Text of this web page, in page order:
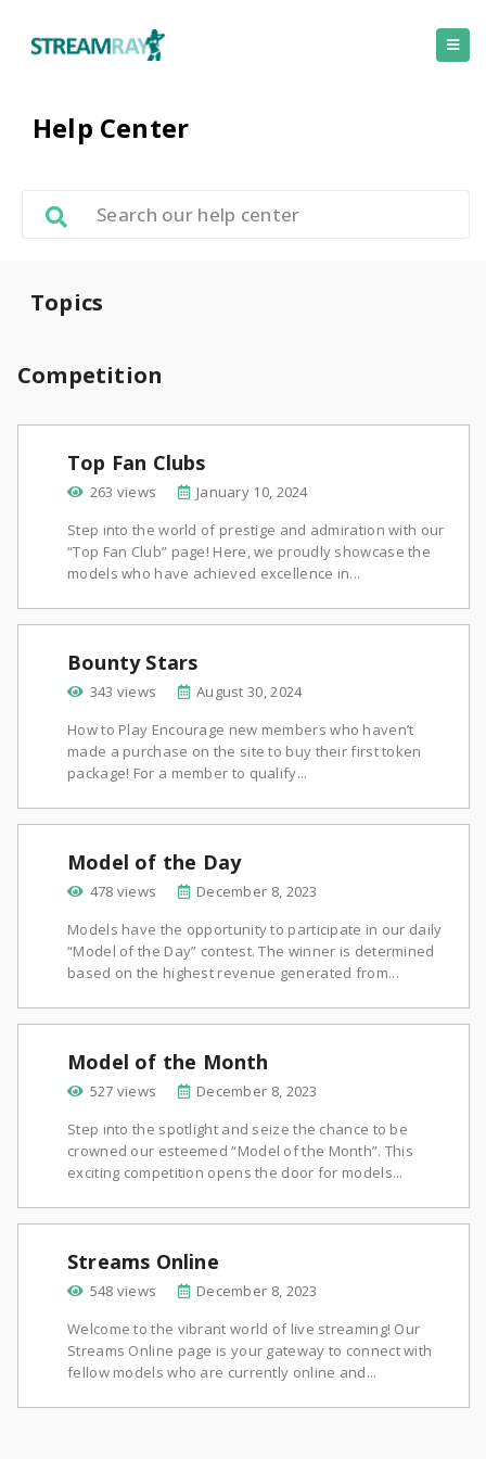
Help Center
Topics
Competition
Top Fan Clubs
263 views
January 10, 2024
Step into the world of prestige and admiration with our
“Top Fan Club” page! Here, we proudly showcase the
models who have achieved excellence in...
Bounty Stars
343 views
August 30, 2024
How to Play Encourage new members who haven’t
made a purchase on the site to buy their first token
package! For a member to qualify...
Model of the Day
478 views
December 8, 2023
Models have the opportunity to participate in our daily
“Model of the Day” contest. The winner is determined
based on the highest revenue generated from...
Model of the Month
527 views
December 8, 2023
Step into the spotlight and seize the chance to be
crowned our esteemed “Model of the Month”. This
exciting competition opens the door for models...
Streams Online
548 views
December 8, 2023
Welcome to the vibrant world of live streaming! Our
Streams Online page is your gateway to connect with
fellow models who are currently online and...